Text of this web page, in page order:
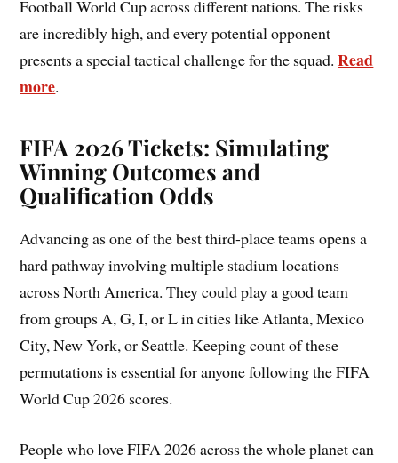
Football World Cup across different nations. The risks
are incredibly high, and every potential opponent
presents a special tactical challenge for the squad.Read
more.
FIFA 2026 Tickets: Simulating
Winning Outcomes and
Qualification Odds
Advancing as one of the best third-place teams opens a
hard pathway involving multiple stadium locations
across North America. They could play a good team
from groups A, G, I, or L in cities like Atlanta, Mexico
City, New York, or Seattle. Keeping count of these
permutations is essential for anyone following the FIFA
World Cup 2026 scores.
People who love FIFA 2026 across the whole planet can